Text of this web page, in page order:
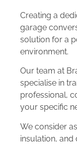
Creating a
garage
solution for a
environment.
Our team at
specialise in
professional,
your specific
We consider
insulation,